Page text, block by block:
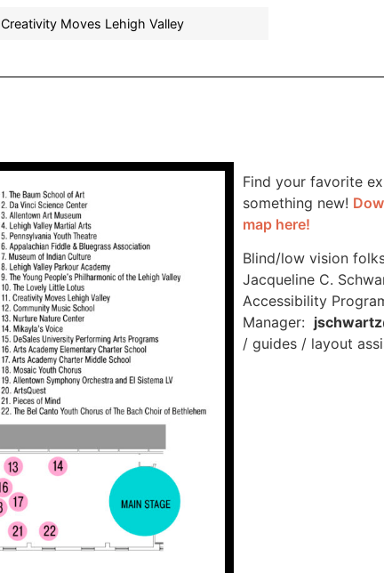
Creativity Moves Lehigh Valley
Find your favorite
something new!
map here!
Blind/low vision
Jacqueline C.
Accessibility
Manager:
/ guides / layout